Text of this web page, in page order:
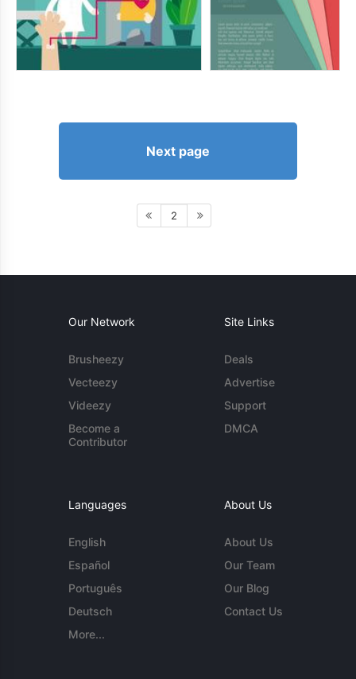
Next page
2
Our Network
Brusheezy
Vecteezy
Videezy
Become a
Contributor
Site Links
Deals
Advertise
Support
DMCA
Languages
English
Español
Português
Deutsch
More...
About Us
About Us
Our Team
Our Blog
Contact Us